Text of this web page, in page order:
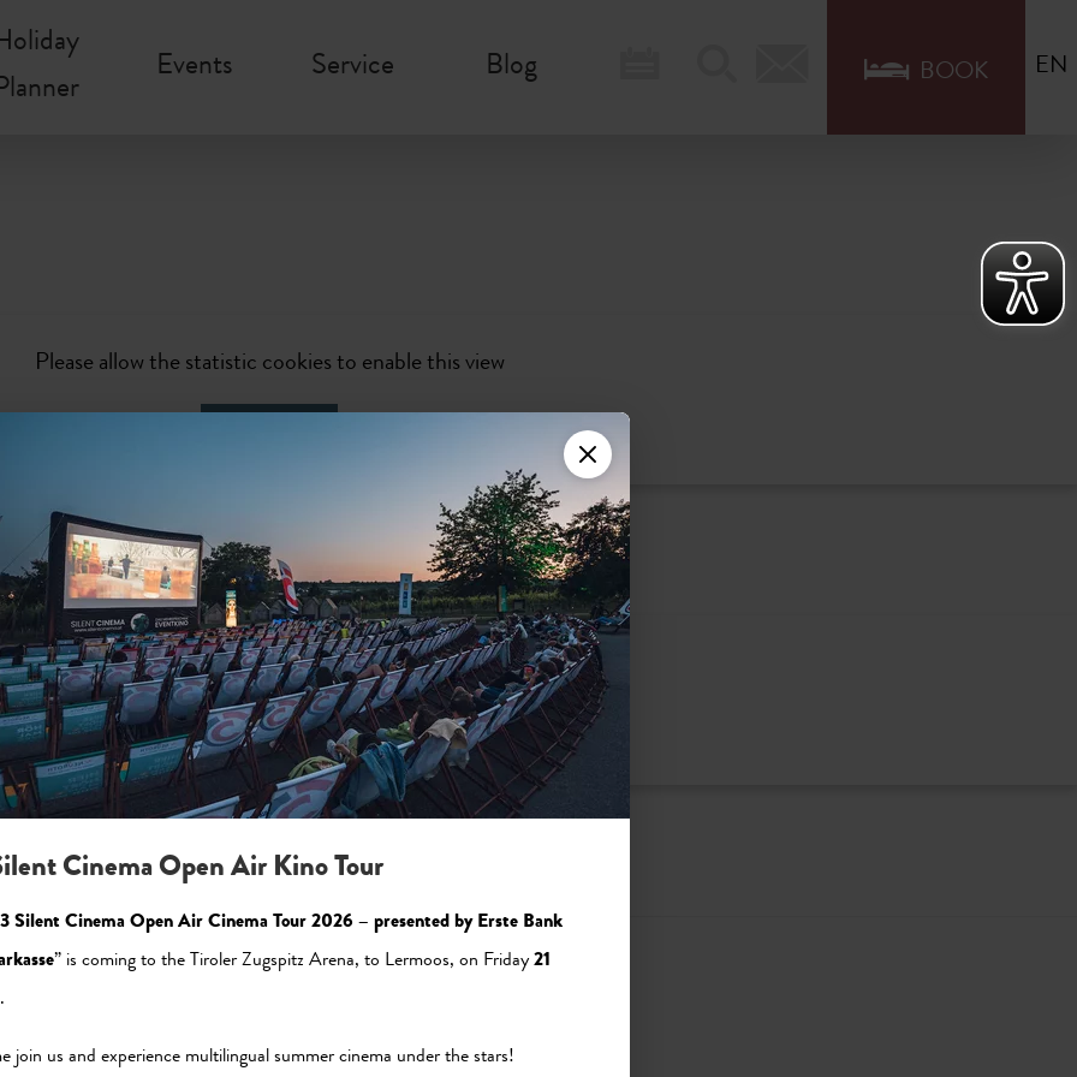
Events Service Blog BOOK EN
Please allow the statistic cookies to enable this view
Please allow the statistic cookies to enable this view
Activate Now
Cinema Open Air Kino Tour
Silent Cinema Open Air Cinema Tour 2026 – presented by Erste Bank
” is coming to the Tiroler Zugspitz Arena, to Lermoos, on Friday 21
.
join us and experience multilingual summer cinema under the stars!